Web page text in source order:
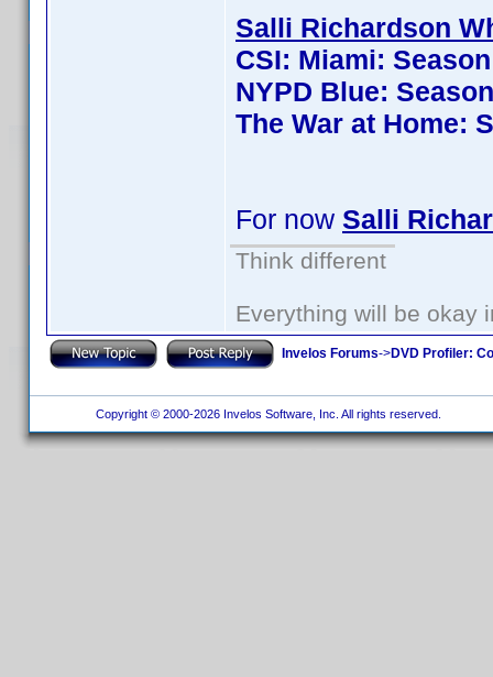
Salli Richardson
CSI: Miami:
NYPD Blue:
The War at Home:
For now Salli
Think different
Everything will be okay
Invelos Forums->DVD Profiler:
Copyright © 2000-2026 Invelos Software, Inc. All rights reserved.